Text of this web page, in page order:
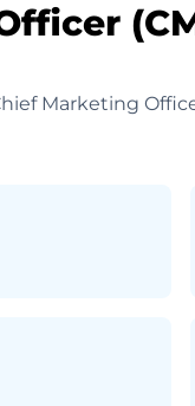
Marketing